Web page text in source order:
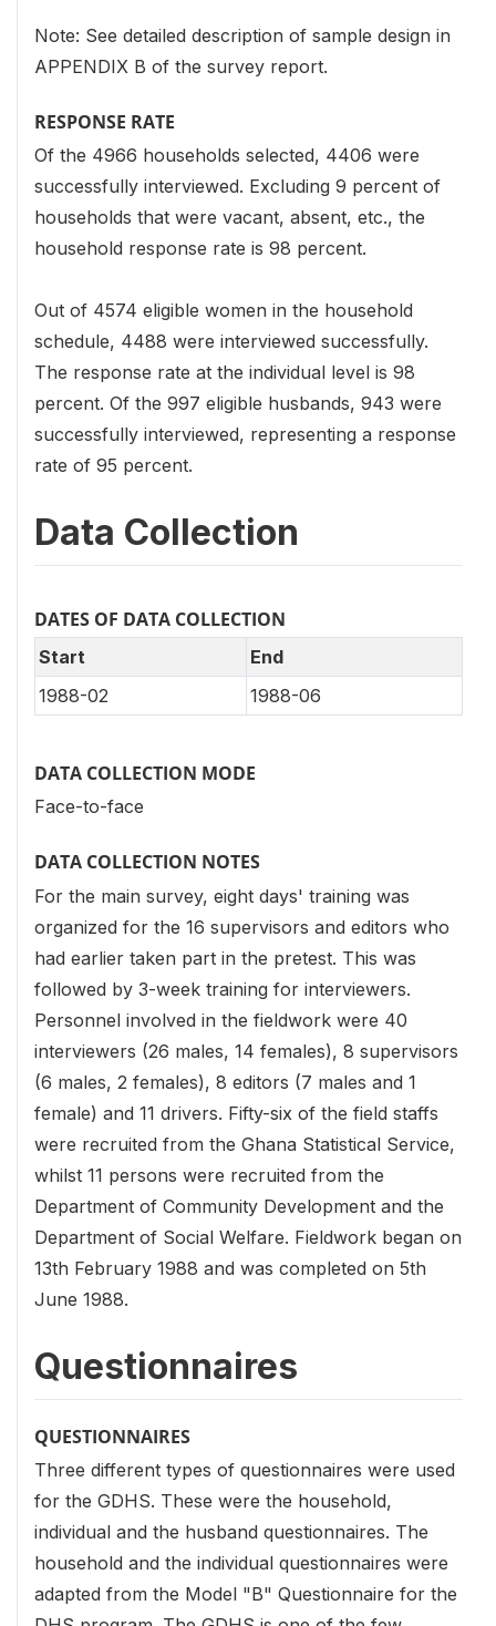
Note: See detailed description of sample design in
APPENDIX B of the survey report.
RESPONSE RATE
Of the 4966 households selected, 4406 were
successfully interviewed. Excluding 9 percent of
households that were vacant, absent, etc., the
household response rate is 98 percent.
Out of 4574 eligible women in the household
schedule, 4488 were interviewed successfully.
The response rate at the individual level is 98
percent. Of the 997 eligible husbands, 943 were
successfully interviewed, representing a response
rate of 95 percent.
Data Collection
DATES OF DATA COLLECTION
Start
End
1988-02
1988-06
DATA COLLECTION MODE
Face-to-face
DATA COLLECTION NOTES
For the main survey, eight days' training was
organized for the 16 supervisors and editors who
had earlier taken part in the pretest. This was
followed by 3-week training for interviewers.
Personnel involved in the fieldwork were 40
interviewers (26 males, 14 females), 8 supervisors
(6 males, 2 females), 8 editors (7 males and 1
female) and 11 drivers. Fifty-six of the field staffs
were recruited from the Ghana Statistical Service,
whilst 11 persons were recruited from the
Department of Community Development and the
Department of Social Welfare. Fieldwork began on
13th February 1988 and was completed on 5th
June 1988.
Questionnaires
QUESTIONNAIRES
Three different types of questionnaires were used
for the GDHS. These were the household,
individual and the husband questionnaires. The
household and the individual questionnaires were
adapted from the Model "B" Questionnaire for the